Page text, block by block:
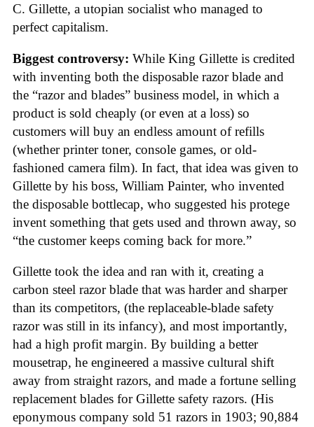
C. Gillette, a utopian socialist who managed to
perfect capitalism.
Biggest controversy: While King Gillette is credited
with inventing both the disposable razor blade and
the “razor and blades” business model, in which a
product is sold cheaply (or even at a loss) so
customers will buy an endless amount of refills
(whether printer toner, console games, or old-
fashioned camera film). In fact, that idea was given to
Gillette by his boss, William Painter, who invented
the disposable bottlecap, who suggested his protege
invent something that gets used and thrown away, so
“the customer keeps coming back for more.”
Gillette took the idea and ran with it, creating a
carbon steel razor blade that was harder and sharper
than its competitors, (the replaceable-blade safety
razor was still in its infancy), and most importantly,
had a high profit margin. By building a better
mousetrap, he engineered a massive cultural shift
away from straight razors, and made a fortune selling
replacement blades for Gillette safety razors. (His
eponymous company sold 51 razors in 1903; 90,884